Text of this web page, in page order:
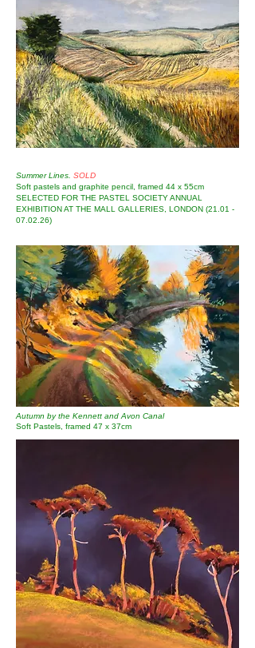
Summer Lines. SOLD
Soft pastels and graphite pencil, framed 44 x 55cm
SELECTED FOR THE PASTEL SOCIETY ANNUAL
EXHIBITION AT THE MALL GALLERIES, LONDON (21.01 -
07.02.26)
Autumn by the Kennett and Avon Canal
Soft Pastels, framed 47 x 37cm